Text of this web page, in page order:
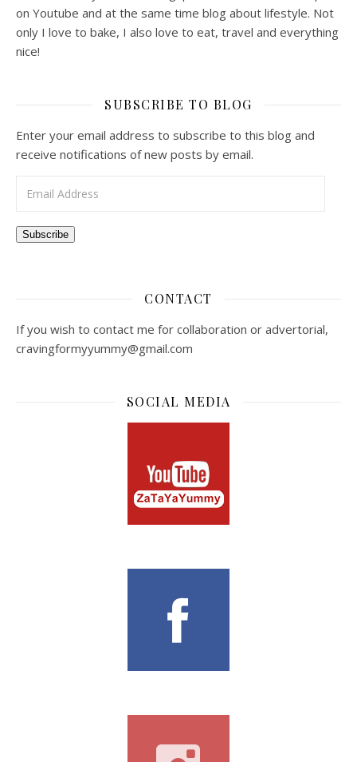
on Youtube and at the same time blog about lifestyle. Not
only I love to bake, I also love to eat, travel and everything
nice!
SUBSCRIBE TO BLOG
Enter your email address to subscribe to this blog and
receive notifications of new posts by email.
Subscribe
CONTACT
If you wish to contact me for collaboration or advertorial,
cravingformyyummy@gmail.com
SOCIAL MEDIA